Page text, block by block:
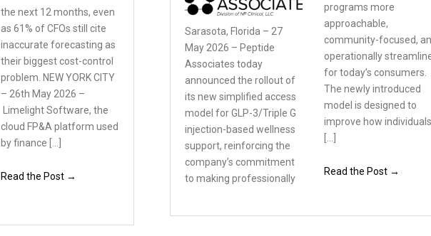
the next 12 months, even
as 61% of CFOs still cite
inaccurate forecasting as
their biggest cost-control
problem. NEW YORK CITY
– 26th May 2026 –
Limelight Software, the
cloud FP&A platform used
by finance […]
Read the Post →
Sarasota, Florida – 27
May 2026 – Peptide
Associates today
announced the rolloutof
its new simplified access
model for GLP-3/Triple G
injection-based wellness
support, reinforcing the
company’s commitment
to making professionally
programs more
approachable,
community-focused,
operationally
for today’s consumers.
The newly introduced
model is designed to
improve how
Read the Post →